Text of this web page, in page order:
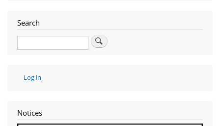
Search
Search
User
account
Log in
Notices